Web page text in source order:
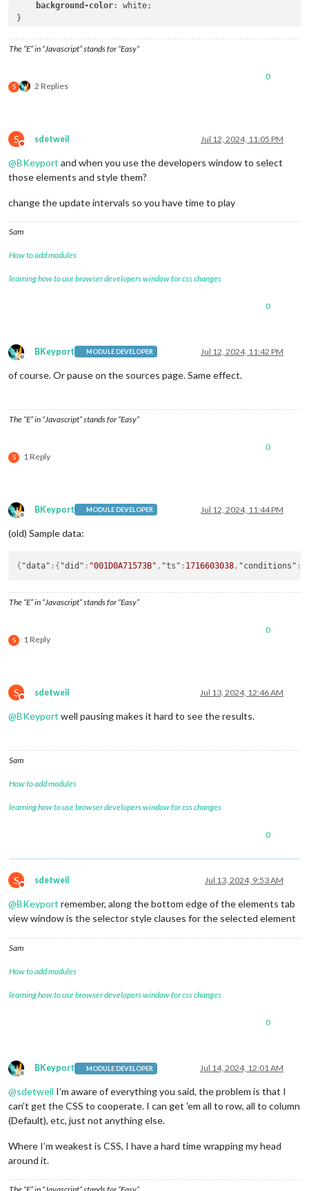
							},
					},
					{
							},
// Insert Vertical
					{
							{
							},
					},
background-color: white;
}
.vertical-rule {
    margin-bottom: 15px;
    width: 1px;
    height: 90px;
}
The “E” in “Javascript” stands for “Easy”
S 2 Replies
0
S
Do not disturb
sdetweil Jul 12, 2024, 11:05 PM
@BKeyport and when you use the developers window to select
those elements and style them?
change the update intervals so you have time to play
Sam
How to add modules
learning how to use browser developers window for css changes
0
Offline
BKeyport MODULE DEVELOPER Jul 12, 2024, 11:42 PM
of course. Or pause on the sources page. Same effect.
The “E” in “Javascript” stands for “Easy”
S 1 Reply
0
Offline
BKeyport MODULE DEVELOPER Jul 12, 2024, 11:44 PM
(old) Sample data:
{ "data" : { "did" : "001D0A71573B" , "ts" : 1716603038, "conditions" :
The “E” in “Javascript” stands for “Easy”
S 1 Reply
0
S
Do not disturb
sdetweil Jul 13, 2024, 12:46 AM
@BKeyport well pausing makes it hard to see the results.
Sam
How to add modules
learning how to use browser developers window for css changes
0
S
Do not disturb
sdetweil Jul 13, 2024, 9:53 AM
@BKeyport remember, along the bottom edge of the elements tab
view window is the selector style clauses for the selected element
Sam
How to add modules
learning how to use browser developers window for css changes
0
Offline
BKeyport MODULE DEVELOPER Jul 14, 2024, 12:01 AM
@sdetweil I’m aware of everything you said, the problem is that I
can’t get the CSS to cooperate. I can get 'em all to row, all to column
(Default), etc, just not anything else.
Where I’m weakest is CSS, I have a hard time wrapping my head
around it.